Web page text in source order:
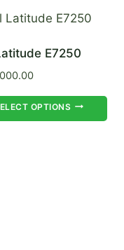
E7250
OPTIONS